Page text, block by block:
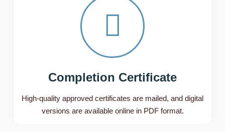
Completion Certificate
High-quality approved certificates are mailed, and digital
versions are available online in PDF format.